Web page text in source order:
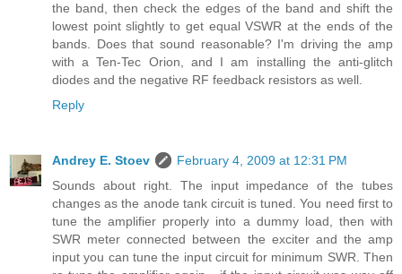
the band, then check the edges of the band and shift the
lowest point slightly to get equal VSWR at the ends of the
bands. Does that sound reasonable? I'm driving the amp
with a Ten-Tec Orion, and I am installing the anti-glitch
diodes and the negative RF feedback resistors as well.
Reply
Andrey E. Stoev
February 4, 2009 at 12:31 PM
Sounds about right. The input impedance of the tubes
changes as the anode tank circuit is tuned. You need first to
tune the amplifier properly into a dummy load, then with
SWR meter connected between the exciter and the amp
input you can tune the input circuit for minimum SWR. Then